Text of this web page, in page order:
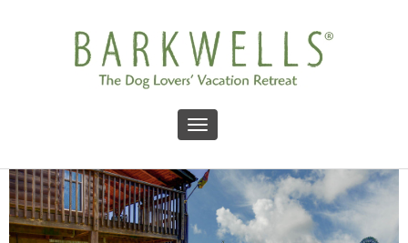
Toggle navigation